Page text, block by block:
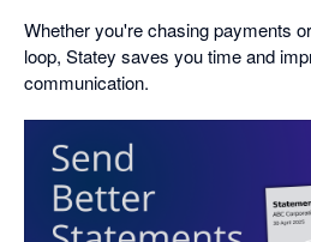
Whether you're chasing payments
loop, Statey saves you time and
communication.